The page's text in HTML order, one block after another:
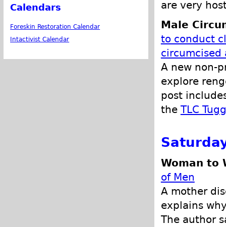
are very
Male
to conduct
circumcised
A new non-
explore
post
the TLC
Woman to
of Men
A mother
explains
The author
Calendars
Foreskin Restoration Calendar
Intactivist Calendar